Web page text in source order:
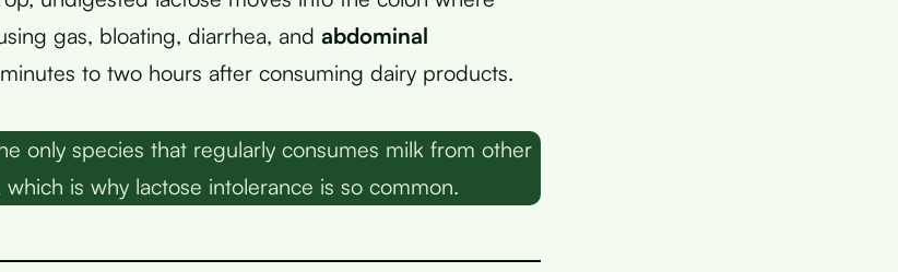
gas, bloating, diarrhea, and abdominal
to two hours after consuming dairy products.
only species that regularly consumes milk from other
is why lactose intolerance is so common.